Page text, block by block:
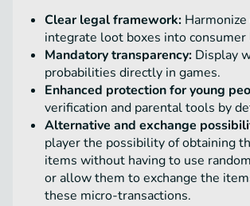
Clear legal framework:
integrate loot boxes into consumer
Mandatory transparency: Display
probabilities directly in games.
Enhanced protection for young
verification and parental tools by
Alternative and exchange
player the possibility of obtaining
items without having to use
or allow them to exchange the
these micro-transactions.